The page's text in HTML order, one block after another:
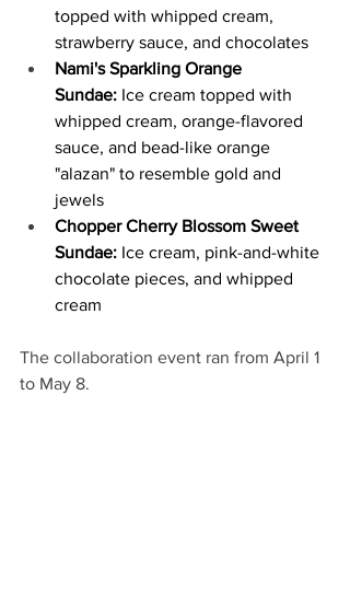
topped with whipped cream,
strawberry sauce, and chocolates
Nami's Sparkling Orange
Sundae: Ice cream topped with
whipped cream, orange-flavored
sauce, and bead-like orange
"alazan" to resemble gold and
jewels
Chopper Cherry Blossom Sweet
Sundae: Ice cream, pink-and-white
chocolate pieces, and whipped
cream
The collaboration event ran from April 1
to May 8.